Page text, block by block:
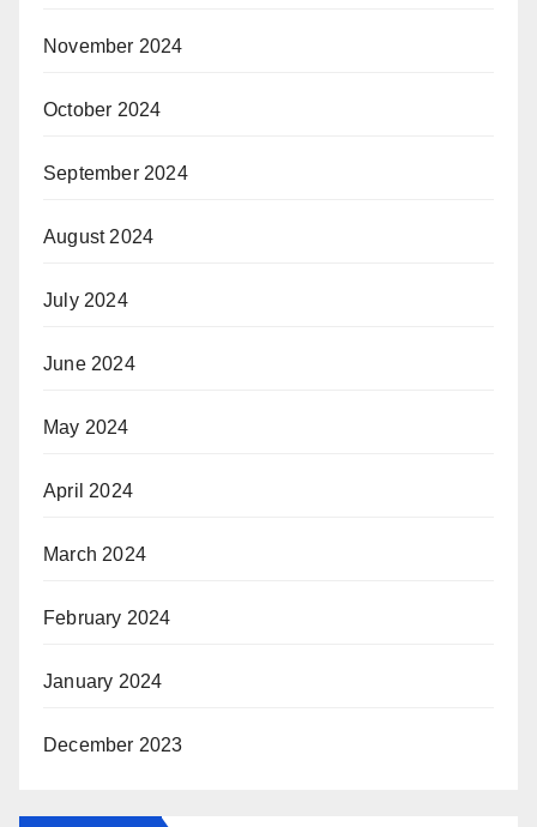
November 2024
October 2024
September 2024
August 2024
July 2024
June 2024
May 2024
April 2024
March 2024
February 2024
January 2024
December 2023